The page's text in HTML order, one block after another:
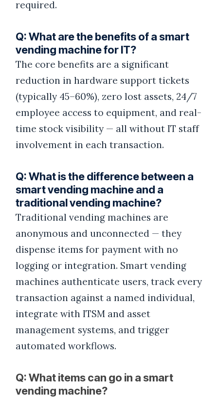
required.
Q: What are the benefits of a smart
vending machine for IT?
The core benefits are a significant
reduction in hardware support tickets
(typically 45–60%), zero lost assets, 24/7
employee access to equipment, and real-
time stock visibility — all without IT staff
involvement in each transaction.
Q: What is the difference between a
smart vending machine and a
traditional vending machine?
Traditional vending machines are
anonymous and unconnected — they
dispense items for payment with no
logging or integration. Smart vending
machines authenticate users, track every
transaction against a named individual,
integrate with ITSM and asset
management systems, and trigger
automated workflows.
Q: What items can go in a smart
vending machine?